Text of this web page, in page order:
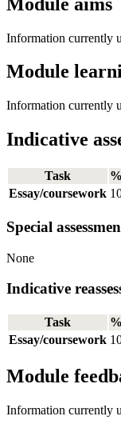
Information currently
Module
Information currently
Indicative
Task
Essay/coursework
Special
None
Indicative
Task
Essay/coursework
Module
Information currently